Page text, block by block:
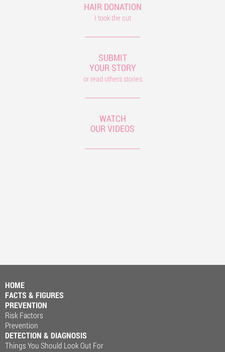
HAIR DONATION
I took the cut
SUBMIT
YOUR STORY
or read others stories
WATCH
OUR VIDEOS
HOME
FACTS & FIGURES
PREVENTION
Risk Factors
Prevention
DETECTION & DIAGNOSIS
Things You Should Look Out For